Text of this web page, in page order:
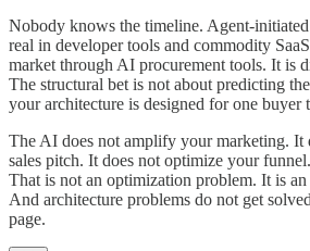
Nobody knows the timeline. Agent-
real in developer tools and commodity
market through AI procurement tools. It is
The structural bet is not about predicting
your architecture is designed for one buyer
The AI does not amplify your marketing. It
sales pitch. It does not optimize your
That is not an optimization problem. It is
And architecture problems do not get
page.